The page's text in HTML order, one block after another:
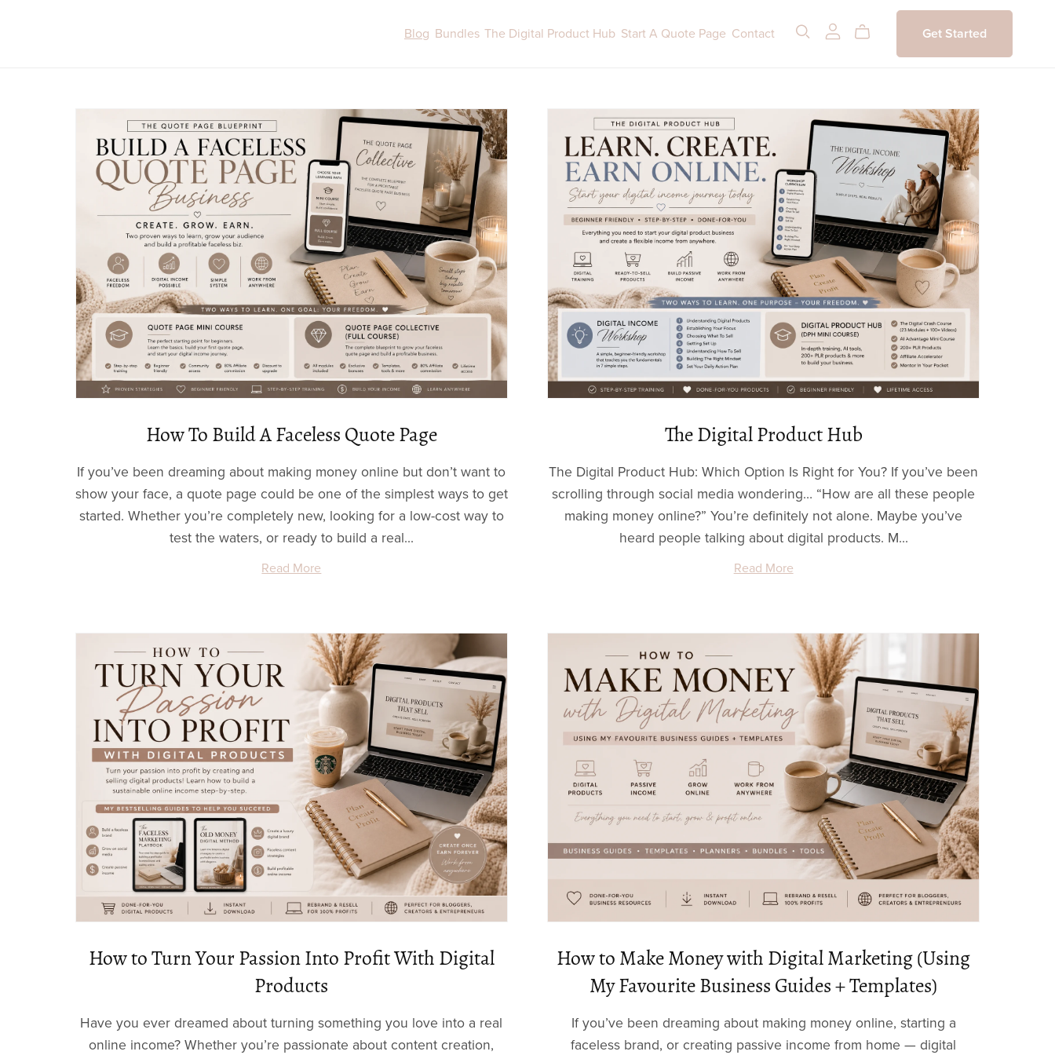
Blog Bundles The Digital Product Hub Start A Quote Page Contact Get Started
How To Build A Faceless Quote Page
If you’ve been dreaming about making money online but don’t want to
show your face, a quote page could be one of the simplest ways to get
started. Whether you’re completely new, looking for a low-cost way to
test the waters, or ready to build a real...
Read More
The Digital Product Hub
The Digital Product Hub: Which Option Is Right for You? If you’ve been
scrolling through social media wondering… “How are all these people
making money online?” You’re definitely not alone. Maybe you’ve
heard people talking about digital products. M...
Read More
How to Turn Your Passion Into Profit With Digital
Products
Have you ever dreamed about turning something you love into a real
online income? Whether you’re passionate about content creation,
How to Make Money with Digital Marketing (Using
My Favourite Business Guides + Templates)
If you’ve been dreaming about making money online, starting a
faceless brand, or creating passive income from home — digital